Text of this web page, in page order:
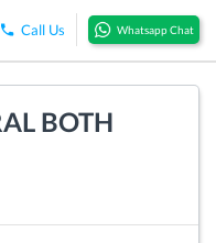
Call Us Whatsapp Chat
BOTH